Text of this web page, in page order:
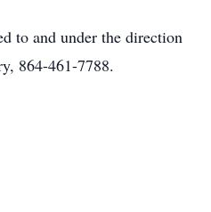
to and under the direction
864-461-7788.